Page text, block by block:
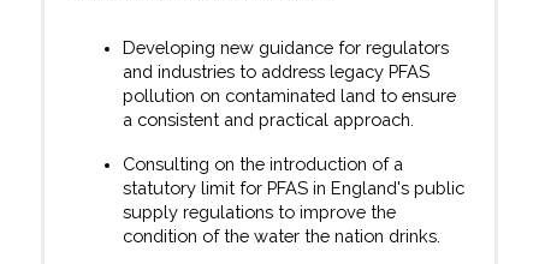
Developing new guidance for regulators
and industries to address legacy PFAS
pollution on contaminated land to ensure
a consistent and practical approach.
Consulting on the introduction of a
statutory limit for PFAS in England's public
supply regulations to improve the
condition of the water the nation drinks.